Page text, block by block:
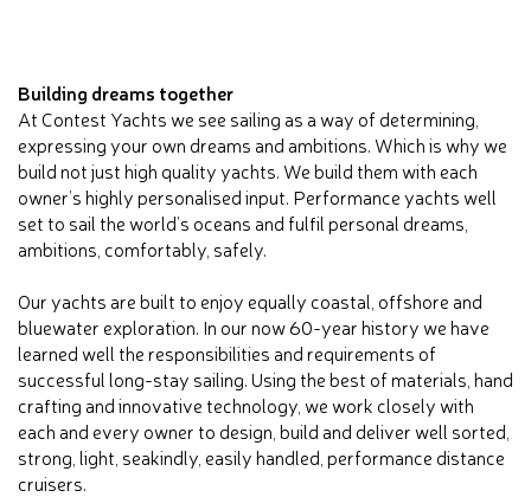
Building dreams together
At Contest Yachts we see sailing as a way of determining,
expressing your own dreams and ambitions. Which is why we
build not just high quality yachts. We build them with each
owner’s highly personalised input. Performance yachts well
set to sail the world’s oceans and fulfil personal dreams,
ambitions, comfortably, safely.
Our yachts are built to enjoy equally coastal, offshore and
bluewater exploration. In our now 60-year history we have
learned well the responsibilities and requirements of
successful long-stay sailing. Using the best of materials, hand
crafting and innovative technology, we work closely with
each and every owner to design, build and deliver well sorted,
strong, light, seakindly, easily handled, performance distance
cruisers.